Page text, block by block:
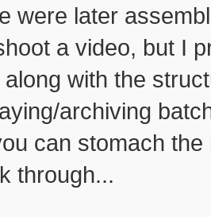
were later
a video, but I
with the
archiving
can stomach
through...